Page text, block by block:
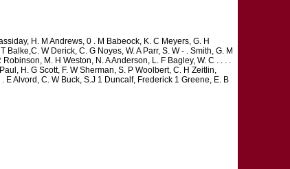
H. M Andrews, 0 . M Babeock, K. C Meyers, G. H
W Derick, C. G Noyes, W. A Parr, S. W - . Smith, G. M
M. H Weston, N. A Anderson, L. F Bagley, W. C . . . .
H. G Scott, F. W Sherman, S. P Woolbert, C. H Zeitlin,
E Alvord, C. W Buck, S.J 1 Duncalf, Frederick 1 Greene, E. B